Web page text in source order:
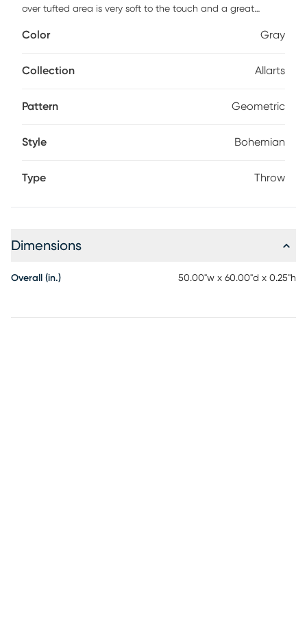
over tufted area is very soft to the touch and a great
home all day. Even if you can't stay home all day, you can
over a chair, folded onto the couch, or spread onto the bed.
cozy touch to your home with this beautiful throw blanket,
Color Gray
Collection Allarts
Pattern Geometric
Style Bohemian
Type Throw
Dimensions
Overall (in.) 50.00"w x 60.00"d x 0.25"h